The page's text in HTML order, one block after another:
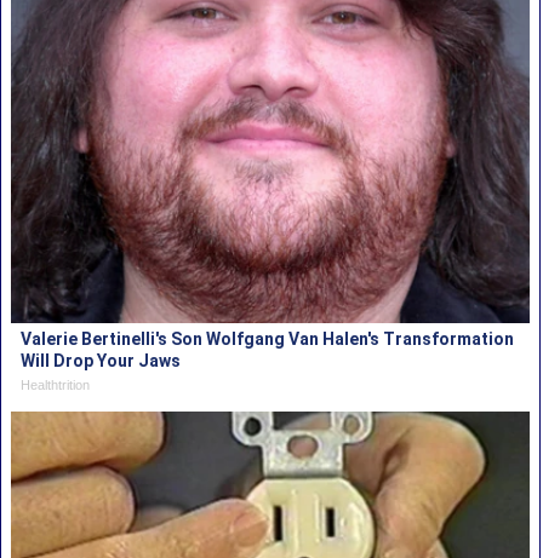
Valerie Bertinelli's Son Wolfgang Van Halen's Transformation
Will Drop Your Jaws
Healthtrition